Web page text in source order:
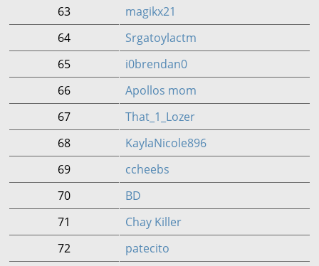
63
magikx21
64
Srgatoylactm
65
i0brendan0
66
Apollos mom
67
That_1_Lozer
68
KaylaNicole896
69
ccheebs
70
BD
71
Chay Killer
72
patecito